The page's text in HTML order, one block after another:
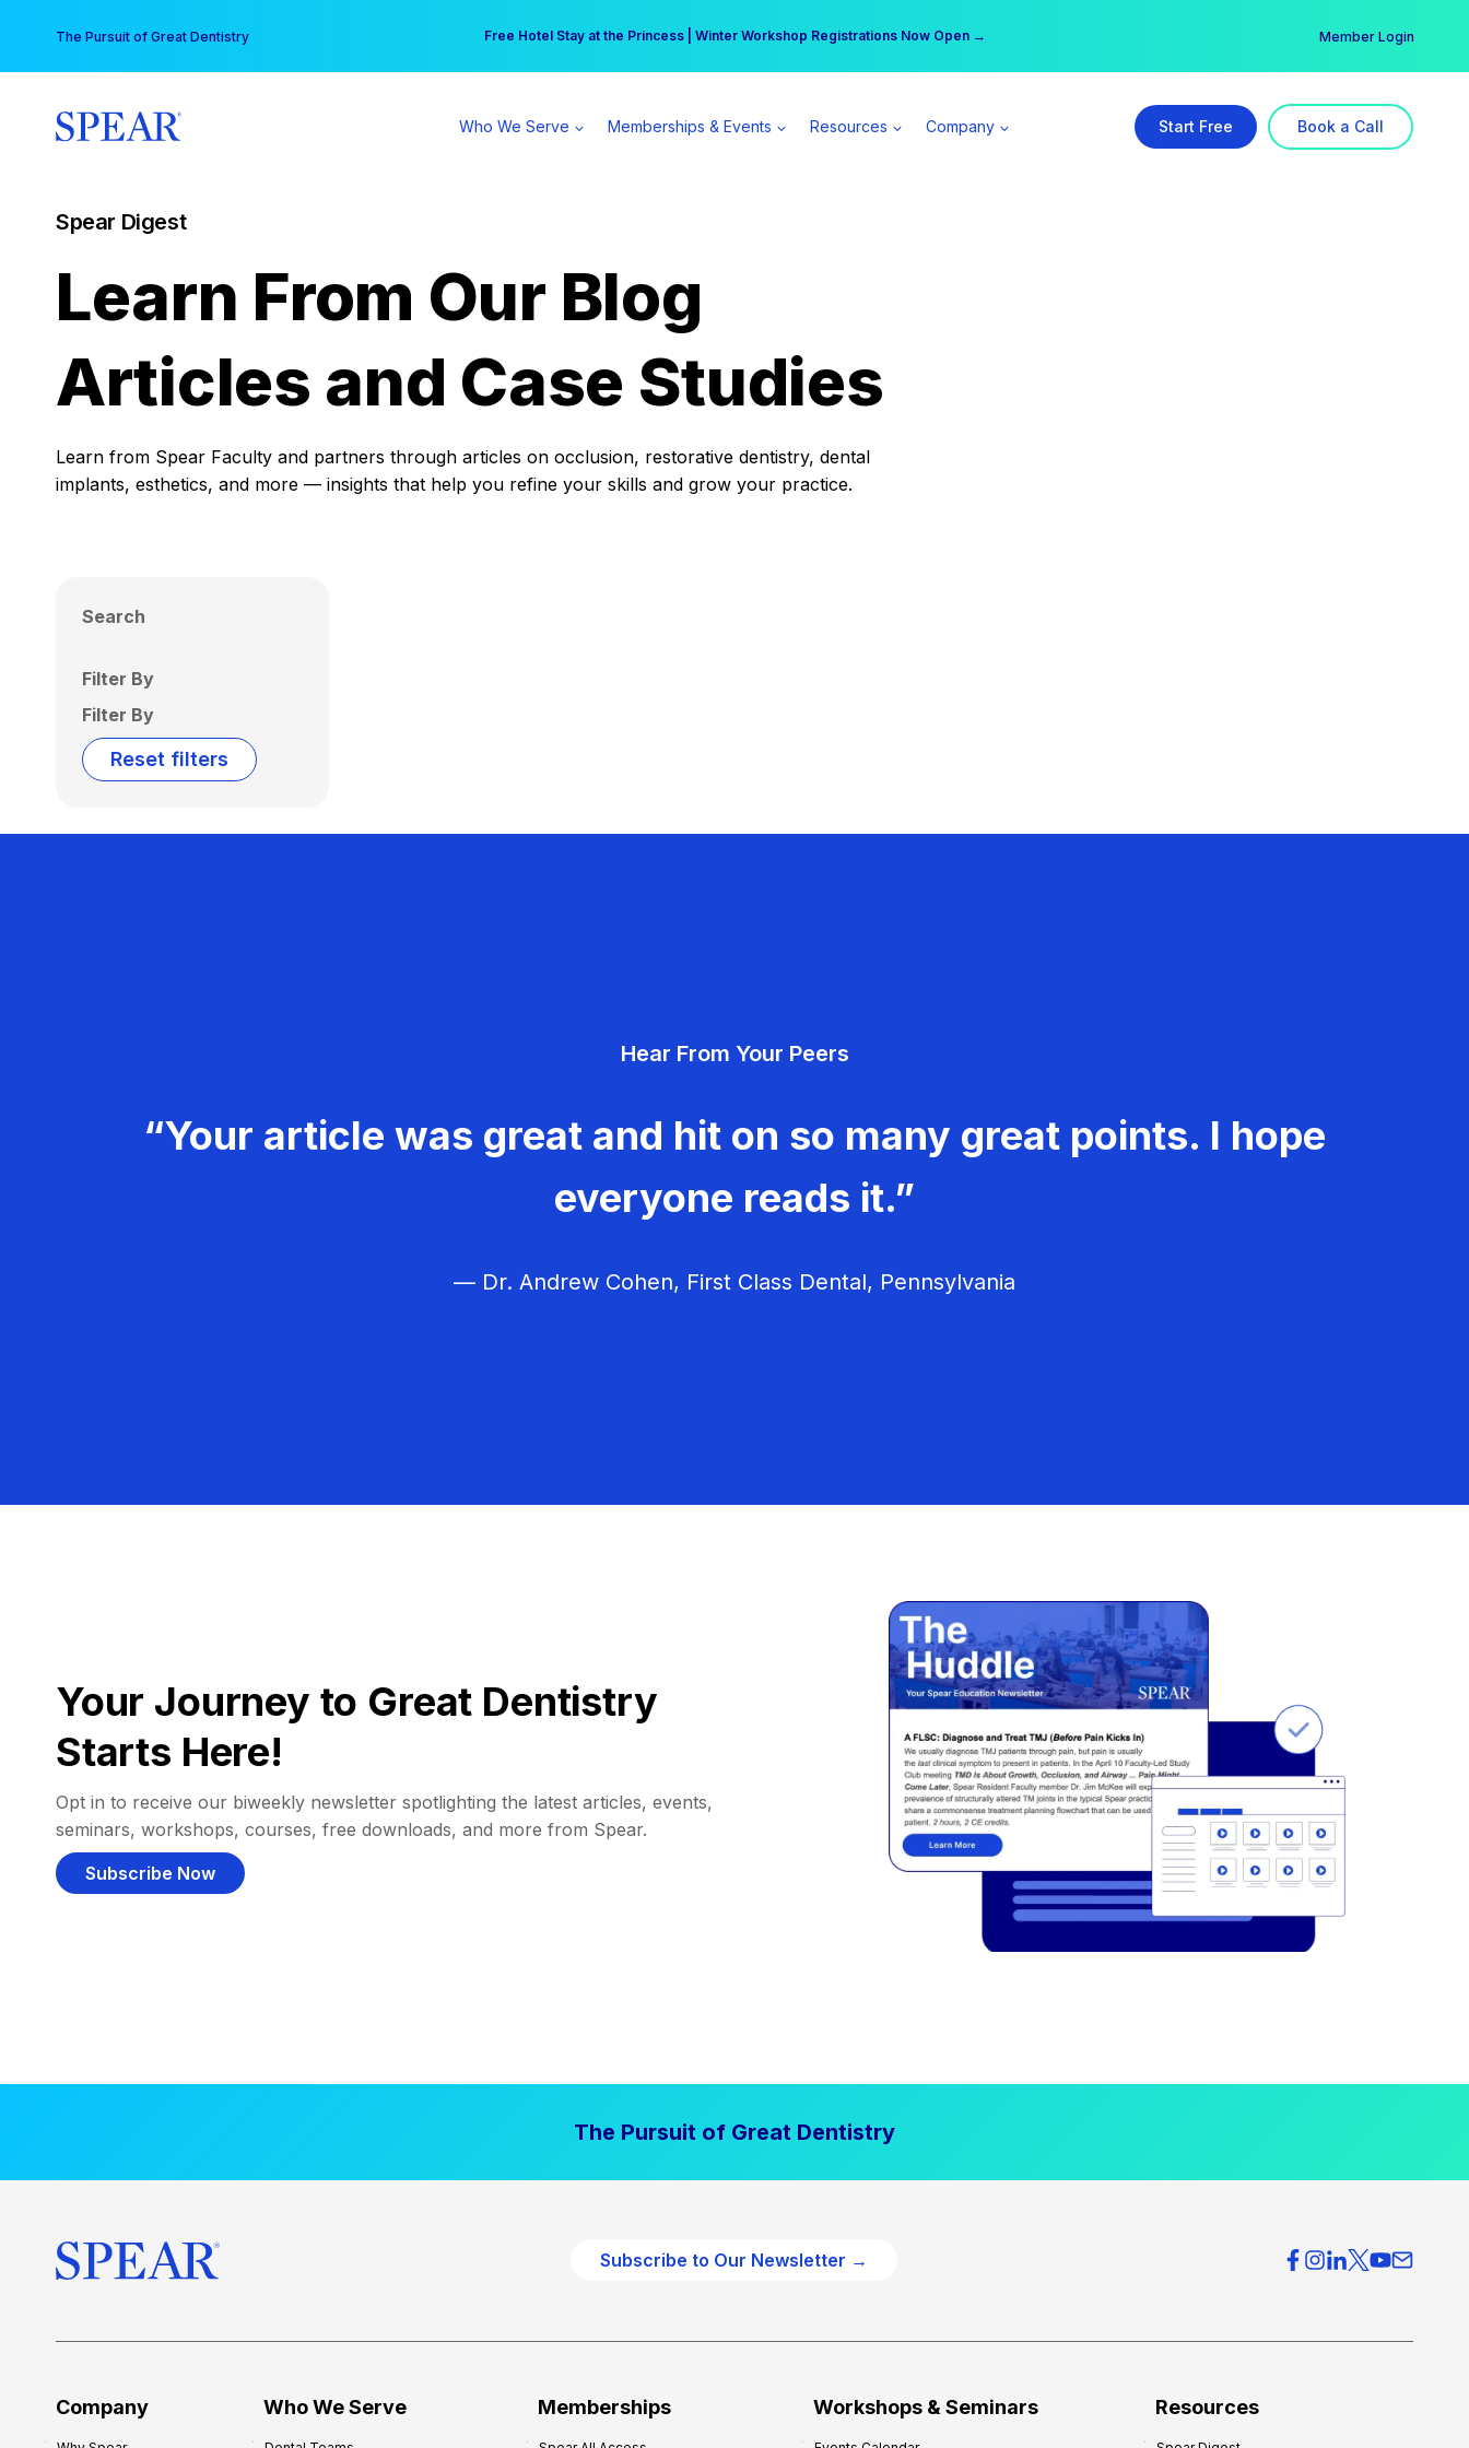
content
The Pursuit of Great Dentistry Free Hotel Stay at the Princess | Winter Workshop Registrations Now Open →
Your practice can earn $555 more per day | Become a Spear All Access Member → Member Login
Who We Serve Memberships & Events Resources Company Start Free Book a Call
Spear Digest
Learn From Our Blog
Articles and Case Studies
Learn from Spear Faculty and partners through articles on occlusion, restorative dentistry, dental
implants, esthetics, and more — insights that help you refine your skills and grow your practice.
Search
Filter By
Filter By
Reset filters
Hear From Your Peers
“Your article was great and hit on so many great points. I hope
everyone reads it.”
— Dr. Andrew Cohen, First Class Dental, Pennsylvania
Your Journey to Great Dentistry
Starts Here!
Opt in to receive our biweekly newsletter spotlighting the latest articles, events,
seminars, workshops, courses, free downloads, and more from Spear.
Subscribe Now
The Pursuit of Great Dentistry
Subscribe to Our Newsletter →
Company Who We Serve Memberships Workshops & Seminars Resources